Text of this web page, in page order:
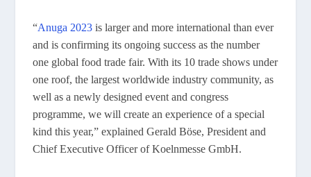
“Anuga 2023 is larger and more international than ever
and is confirming its ongoing success as the number
one global food trade fair. With its 10 trade shows under
one roof, the largest worldwide industry community, as
well as a newly designed event and congress
programme, we will create an experience of a special
kind this year,” explained Gerald Böse, President and
Chief Executive Officer of Koelnmesse GmbH.